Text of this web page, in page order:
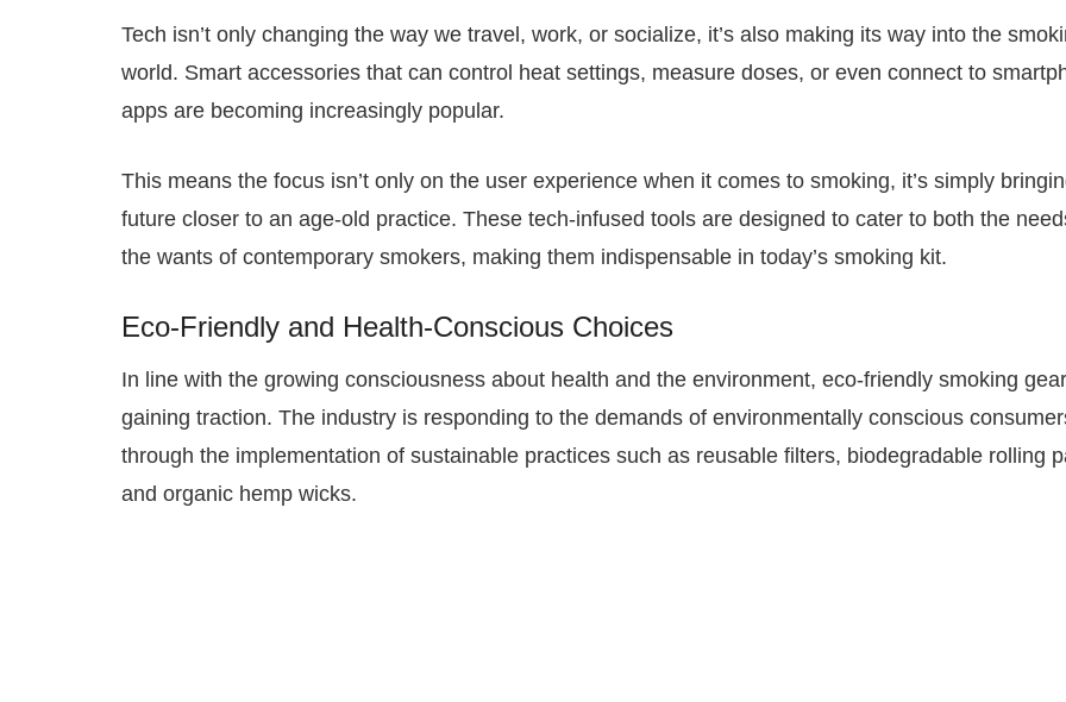
Tech isn’t only changing the way we travel, work, or socialize, it’s also making its way into the
world. Smart accessories that can control heat settings, measure doses, or even connect to
apps are becoming increasingly popular.
This means the focus isn’t only on the user experience when it comes to smoking, it’s simply
future closer to an age-old practice. These tech-infused tools are designed to cater to both the
the wants of contemporary smokers, making them indispensable in today’s smoking kit.
Eco-Friendly and Health-Conscious Choices
In line with the growing consciousness about health and the environment, eco-friendly smoking
gaining traction. The industry is responding to the demands of environmentally conscious
through the implementation of sustainable practices such as reusable filters, biodegradable rolling
and organic hemp wicks.